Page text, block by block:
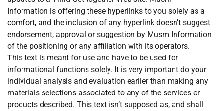
Information is offering these hyperlinks to you solely as a
comfort, and the inclusion of any hyperlink doesn’t suggest
endorsement, approval or suggestion by Musm Information
of the positioning or any affiliation with its operators.
This text is meant for use and have to be used for
informational functions solely. It is very important do your
individual analysis and evaluation earlier than making any
materials selections associated to any of the services or
products described. This text isn’t supposed as, and shall